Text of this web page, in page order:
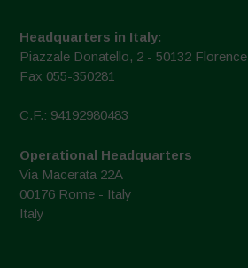
Headquarters in Italy:
Piazzale Donatello, 2 - 50132 Florence
Fax 055-350281
C.F.: 94192980483
Operational Headquarters
Via Macerata 22A
00176 Rome - Italy
Italy